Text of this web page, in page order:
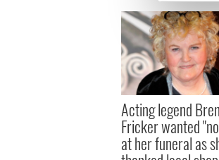
other
Acting legend
Fricker wanted
at her funeral as